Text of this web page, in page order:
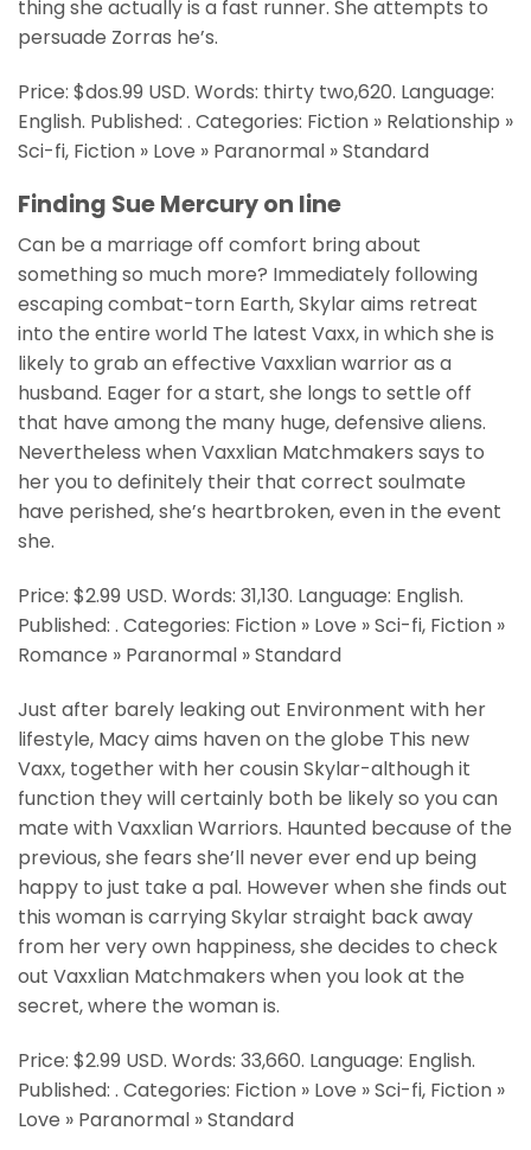
thing she actually is a fast runner. She attempts to
persuade Zorras he’s.
Price: $dos.99 USD. Words: thirty two,620. Language:
English. Published: . Categories: Fiction » Relationship »
Sci-fi, Fiction » Love » Paranormal » Standard
Finding Sue Mercury on line
Can be a marriage off comfort bring about
something so much more? Immediately following
escaping combat-torn Earth, Skylar aims retreat
into the entire world The latest Vaxx, in which she is
likely to grab an effective Vaxxlian warrior as a
husband. Eager for a start, she longs to settle off
that have among the many huge, defensive aliens.
Nevertheless when Vaxxlian Matchmakers says to
her you to definitely their that correct soulmate
have perished, she’s heartbroken, even in the event
she.
Price: $2.99 USD. Words: 31,130. Language: English.
Published: . Categories: Fiction » Love » Sci-fi, Fiction »
Romance » Paranormal » Standard
Just after barely leaking out Environment with her
lifestyle, Macy aims haven on the globe This new
Vaxx, together with her cousin Skylar-although it
function they will certainly both be likely so you can
mate with Vaxxlian Warriors. Haunted because of the
previous, she fears she’ll never ever end up being
happy to just take a pal. However when she finds out
this woman is carrying Skylar straight back away
from her very own happiness, she decides to check
out Vaxxlian Matchmakers when you look at the
secret, where the woman is.
Price: $2.99 USD. Words: 33,660. Language: English.
Published: . Categories: Fiction » Love » Sci-fi, Fiction »
Love » Paranormal » Standard